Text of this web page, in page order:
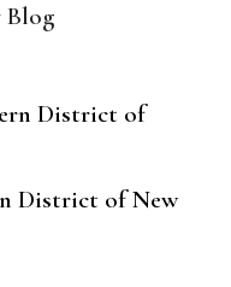
Blog
District of
District of New